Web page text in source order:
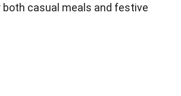
casual meals and festive